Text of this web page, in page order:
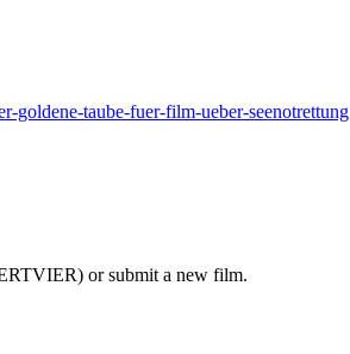
taube-fuer-film-ueber-seenotrettung
or submit a new film.